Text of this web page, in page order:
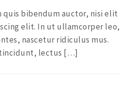
bibendum auctor, nisi elit
elit. In ut ullamcorper
nascetur ridiculus mus.
tincidunt, lectus […]